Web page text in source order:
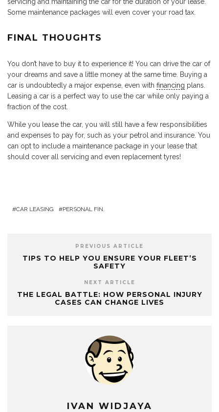
Some maintenance packages will even cover your road tax.
FINAL THOUGHTS
You don’t have to buy it to experience it! You can drive the car of
your dreams and save a little money at the same time. Buying a
car is undoubtedly a major expense, even with financing plans.
Leasing a car is a perfect way to use the car while only paying a
fraction of the cost.
While you lease the car, you will still have a few responsibilities
and expenses to pay for, such as your petrol and insurance. You
can opt to include a maintenance package in your lease that
should cover all servicing and even replacement tyres!
CAR LEASING PERSONAL FIN.
PREVIOUS ARTICLE
TIPS TO HELP YOU ENSURE YOUR FLEET’S
SAFETY
NEXT ARTICLE
THE LEGAL BATTLE: HOW PERSONAL INJURY
CASES CAN CHANGE LIVES
IVAN WIDJAYA